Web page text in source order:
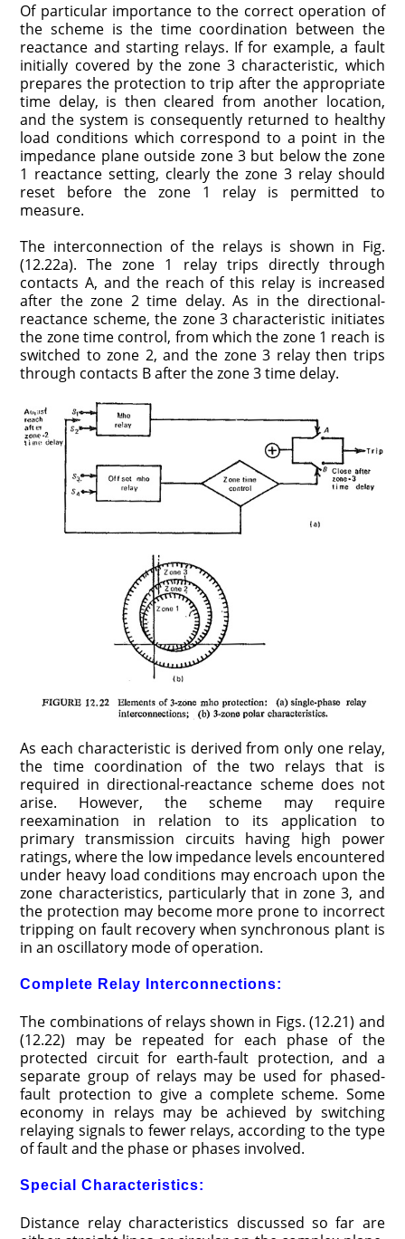
Of particular importance to the correct operation of
the scheme is the time coordination between the
reactance and starting relays. If for example, a fault
initially covered by the zone 3 characteristic, which
prepares the protection to trip after the appropriate
time delay, is then cleared from another location,
and the system is consequently returned to healthy
load conditions which correspond to a point in the
impedance plane outside zone 3 but below the zone
1 reactance setting, clearly the zone 3 relay should
reset before the zone 1 relay is permitted to
measure.
The interconnection of the relays is shown in Fig.
(12.22a). The zone 1 relay trips directly through
contacts A, and the reach of this relay is increased
after the zone 2 time delay. As in the directional-
reactance scheme, the zone 3 characteristic initiates
the zone time control, from which the zone 1 reach is
switched to zone 2, and the zone 3 relay then trips
through contacts B after the zone 3 time delay.
As each characteristic is derived from only one relay,
the time coordination of the two relays that is
required in directional-reactance scheme does not
arise. However, the scheme may require
reexamination in relation to its application to
primary transmission circuits having high power
ratings, where the low impedance levels encountered
under heavy load conditions may encroach upon the
zone characteristics, particularly that in zone 3, and
the protection may become more prone to incorrect
tripping on fault recovery when synchronous plant is
in an oscillatory mode of operation.
Complete Relay Interconnections:
The combinations of relays shown in Figs. (12.21) and
(12.22) may be repeated for each phase of the
protected circuit for earth-fault protection, and a
separate group of relays may be used for phased-
fault protection to give a complete scheme. Some
economy in relays may be achieved by switching
relaying signals to fewer relays, according to the type
of fault and the phase or phases involved.
Special Characteristics:
Distance relay characteristics discussed so far are